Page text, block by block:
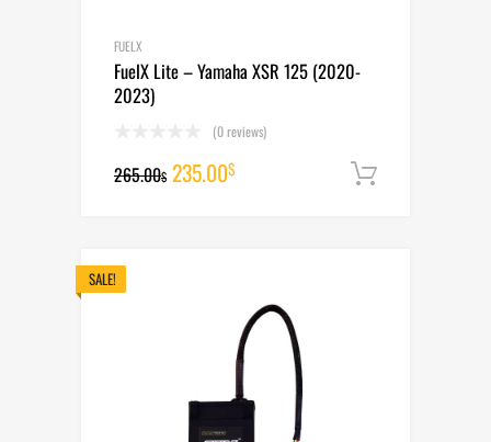
FUELX
FuelX Lite – Yamaha XSR 125 (2020-
2023)
(0 reviews)
265.00$ Original
235.00$Current
SALE!